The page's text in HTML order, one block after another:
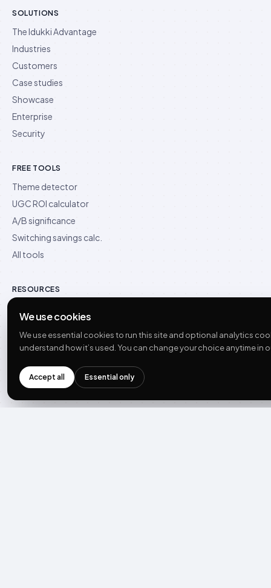
SOLUTIONS
The Idukki Advantage
Industries
Customers
Case studies
Showcase
Enterprise
Security
FREE TOOLS
Theme detector
UGC ROI calculator
A/B significance
Switching savings calc.
All tools
RESOURCES
UGC statistics
Guides + ebooks
We use cookies
We use essential cookies to run this site and optional analytics
understand how it’s used. You can change your choice anytime in
Accept all Essential only